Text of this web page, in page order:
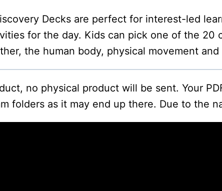
Decks are perfect for interest-led
for the day. Kids can pick one of the
the human body, physical movement and
no physical product will be sent. Your
folders as it may end up there. Due to the